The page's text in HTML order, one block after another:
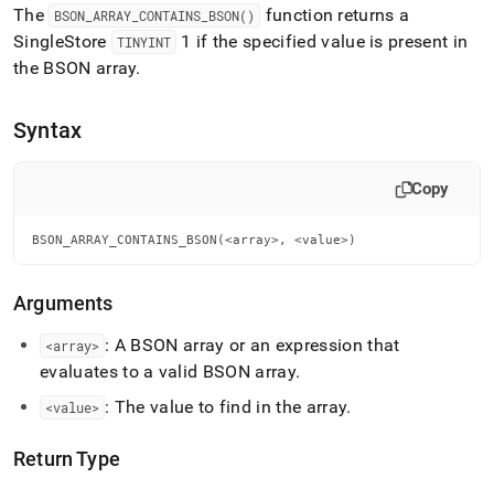
of
HTML
(this
page
at
contains-
The BSON ARRAY _CONTAINS BSON()
function returns a
SingleStore
TINYINT
1 if the specified value is present in
the BSON array.
Syntax
Copy
BSON_ARRAY_CONTAINS_BSON(<array>, <value>)
Arguments
<array> : A BSON array or an expression that
evaluates to a valid BSON array.
<value> : The value to find in the array.
Return Type